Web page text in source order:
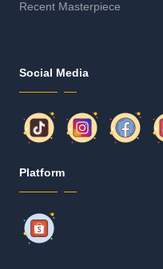
Recent Masterpiece
Social Media
Platform